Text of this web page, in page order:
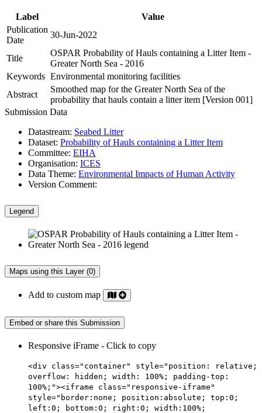
Label
Value
Publication
Date
30-Jun-2022
Title
OSPAR Probability of Hauls containing a Litter Item -
Greater North Sea - 2016
Keywords Environmental monitoring facilities
Abstract
Smoothed map for the Greater North Sea of the
probability that hauls contain a litter item [Version 001]
Submission Data
Datastream: Seabed Litter
Dataset: Probability of Hauls containing a Litter Item
Committee: EIHA
Organisation: ICES
Data Theme: Environmental Impacts of Human Activity
Version Comment:
Legend
Maps using this Layer (0)
Add to custom map
Embed or share this Submission
Responsive iFrame - Click to copy
<div class="container" style="position: relative;
overflow: hidden; width: 100%; padding-top:
100%;"><iframe class="responsive-iframe"
style="border:none; position:absolute; top:0;
left:0; bottom:0; right:0; width:100%;